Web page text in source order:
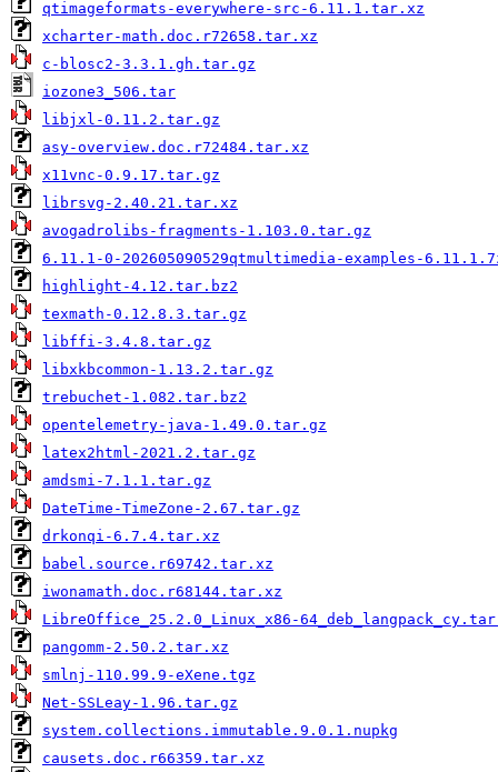
qtimageformats-everywhere-src-6.11.1.tar.xz
xcharter-math.doc.r72658.tar.xz
c-blosc2-3.3.1.gh.tar.gz
iozone3_506.tar
libjxl-0.11.2.tar.gz
asy-overview.doc.r72484.tar.xz
x11vnc-0.9.17.tar.gz
librsvg-2.40.21.tar.xz
avogadrolibs-fragments-1.103.0.tar.gz
6.11.1-0-202605090529qtmultimedia-examples-
highlight-4.12.tar.bz2
texmath-0.12.8.3.tar.gz
libffi-3.4.8.tar.gz
libxkbcommon-1.13.2.tar.gz
trebuchet-1.082.tar.bz2
opentelemetry-java-1.49.0.tar.gz
latex2html-2021.2.tar.gz
amdsmi-7.1.1.tar.gz
DateTime-TimeZone-2.67.tar.gz
drkonqi-6.7.4.tar.xz
babel.source.r69742.tar.xz
iwonamath.doc.r68144.tar.xz
LibreOffice_25.2.0_Linux_x86-
pangomm-2.50.2.tar.xz
smlnj-110.99.9-eXene.tgz
Net-SSLeay-1.96.tar.gz
system.collections.immutable.9.0.1.nupkg
causets.doc.r66359.tar.xz